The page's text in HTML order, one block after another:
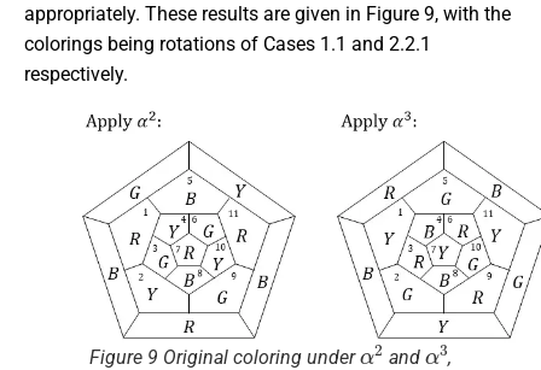
appropriately. These results are given in Figure 9, with the
colorings being rotations of Cases 1.1 and 2.2.1
respectively.
Figure 9 Original coloring under
2
and
α3
,